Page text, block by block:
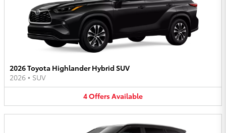
2026 Toyota Highlander Hybrid SUV
2026 • SUV
4OffersAvailable